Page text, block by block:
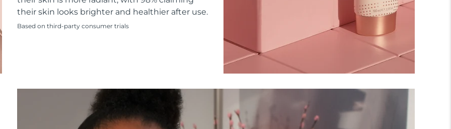
their skin looks brighter and healthier after use.
Based on third-party consumer trials